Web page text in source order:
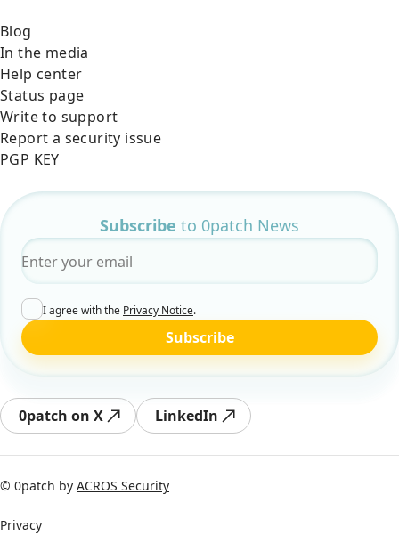
Blog
In the media
Help center
Status page
Write to support
Report a security issue
PGP KEY
Subscribe to 0patch News
Email*
I agree with the Privacy Notice.
Subscribe
0patch on X LinkedIn
© 0patch by ACROS Security
Privacy